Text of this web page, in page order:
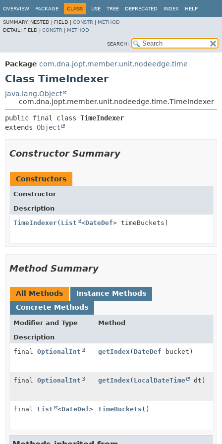
OVERVIEW PACKAGE CLASS USE TREE DEPRECATED INDEX HELP
SUMMARY: NESTED | FIELD | CONSTR
METHOD
DETAIL: FIELD | CONSTR METHOD
SEARCH:
Package com.dna.jopt.member.unit.nodeedge.time
Class TimeIndexer
java.lang.Object
com.dna.jopt.member.unit.nodeedge.time.TimeIndexer
public final class TimeIndexer
extends Object
Constructor Summary
Constructors
Constructor
Description
TimeIndexer( List <DateDef> timeBuckets)
Method Summary
All Methods
Instance Methods
Concrete Methods
Modifier and Type
Method
Description
final OptionalInt getIndex( DateDef bucket)
final OptionalInt getIndex( LocalDateTime dt)
final List <DateDef> timeBuckets ()